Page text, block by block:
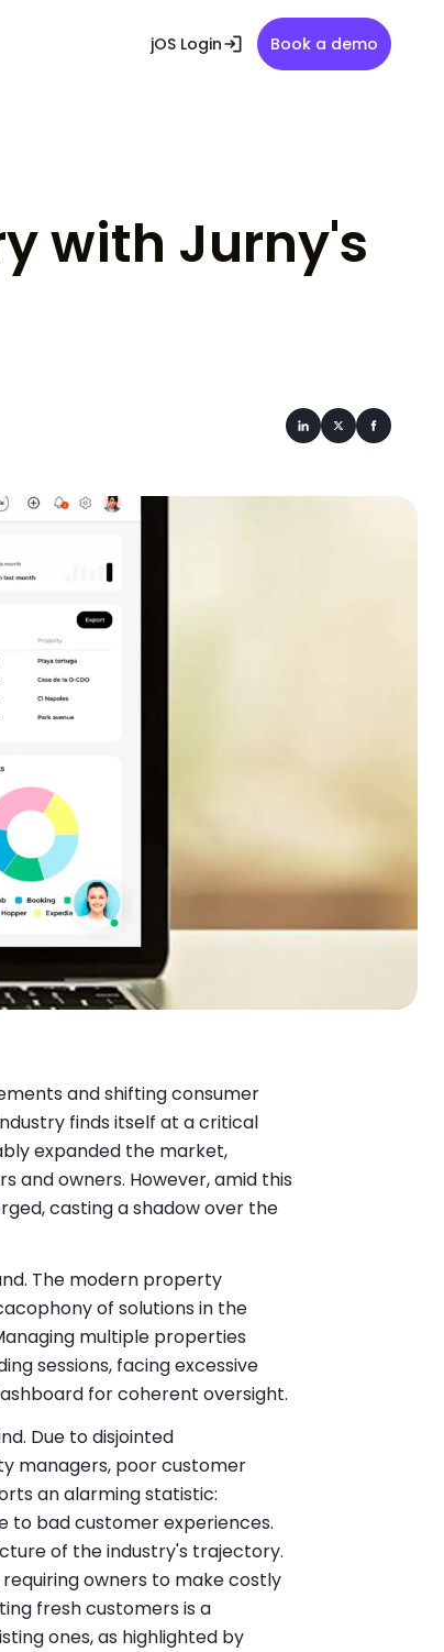
jOS Login Book a demo
with Jurny's
and shifting consumer
finds itself at a critical
expanded the market,
owners. However, amid this
casting a shadow over the
The modern property
of solutions in the
multiple properties
sessions, facing excessive
for coherent oversight.
Due to disjointed
managers, poor customer
an alarming statistic:
to bad customer experiences.
of the industry's trajectory.
owners to make costly
fresh customers is a
ones, as highlighted by